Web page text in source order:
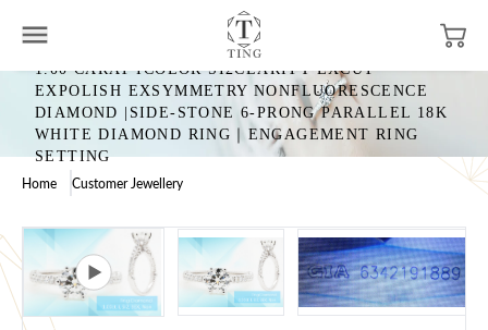
1.00 CARAT ICOLOR SI2CLARITY EXCUT
EXPOLISH EXSYMMETRY NONFLUORESCENCE
DIAMOND |SIDE-STONE 6-PRONG PARALLEL 18K
WHITE DIAMOND RING｜ENGAGEMENT RING
SETTING
Home Customer Jewellery